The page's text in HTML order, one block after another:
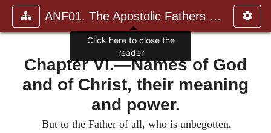
ANF01. The Apostolic Fathers with Justin Martyr and Irenaeus
Chapter VI.—Names of God
and of Christ, their meaning
and power.
But to the Father of all, who is unbegotten,
Click here to close the
reader